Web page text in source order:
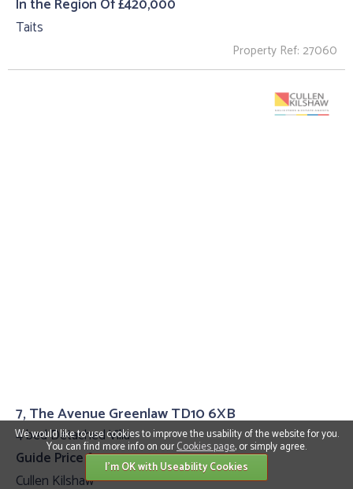
In the Region Of £420,000
Taits
Property Ref: 27060
7, The Avenue Greenlaw TD10 6XB
4 bed Detached Villa
Guide Price £399,995
Cullen Kilshaw
We would like to use cookies to improve the usability of the website for you.
You can find more info on ourCookies page, or simply agree.
I'm OK with Useability Cookies